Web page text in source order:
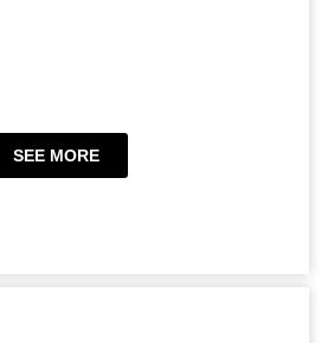
SEE MORE